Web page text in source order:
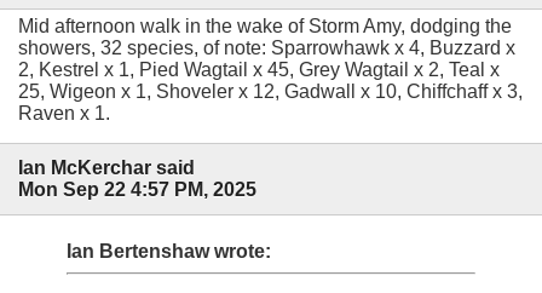
Mid afternoon walk in the wake of Storm Amy, dodging the
showers, 32 species, of note: Sparrowhawk x 4, Buzzard x
2, Kestrel x 1, Pied Wagtail x 45, Grey Wagtail x 2, Teal x
25, Wigeon x 1, Shoveler x 12, Gadwall x 10, Chiffchaff x 3,
Raven x 1.
Ian McKerchar said
Mon Sep 22 4:57 PM, 2025
Ian Bertenshaw wrote: